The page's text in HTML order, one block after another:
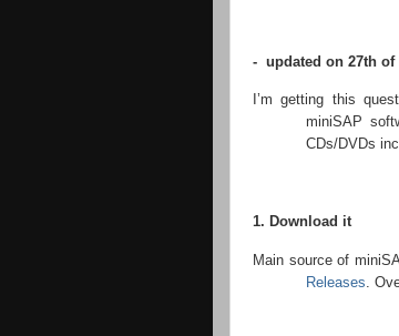
- updated on 27th of
I’m getting this
miniSAP
CDs/DVDs
1. Download it
Main source of
Releases.